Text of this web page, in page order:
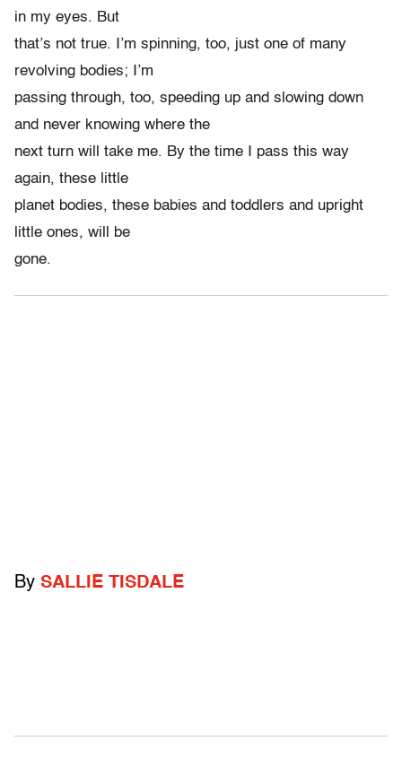
in my eyes. But
that’s not true. I’m spinning, too, just one of many
revolving bodies; I’m
passing through, too, speeding up and slowing down
and never knowing where the
next turn will take me. By the time I pass this way
again, these little
planet bodies, these babies and toddlers and upright
little ones, will be
gone.
By SALLIE TISDALE